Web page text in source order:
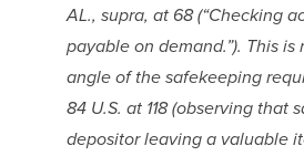
AL., supra, at 68 (“Checking
payable on demand.”). This
angle of the safekeeping
84 U.S. at 118 (observing that
depositor leaving a valuable